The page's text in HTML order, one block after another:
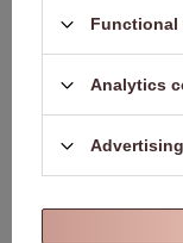
STEP Essentials
(0,49 € / g)
Lowest price in 30
Functional
Analytics